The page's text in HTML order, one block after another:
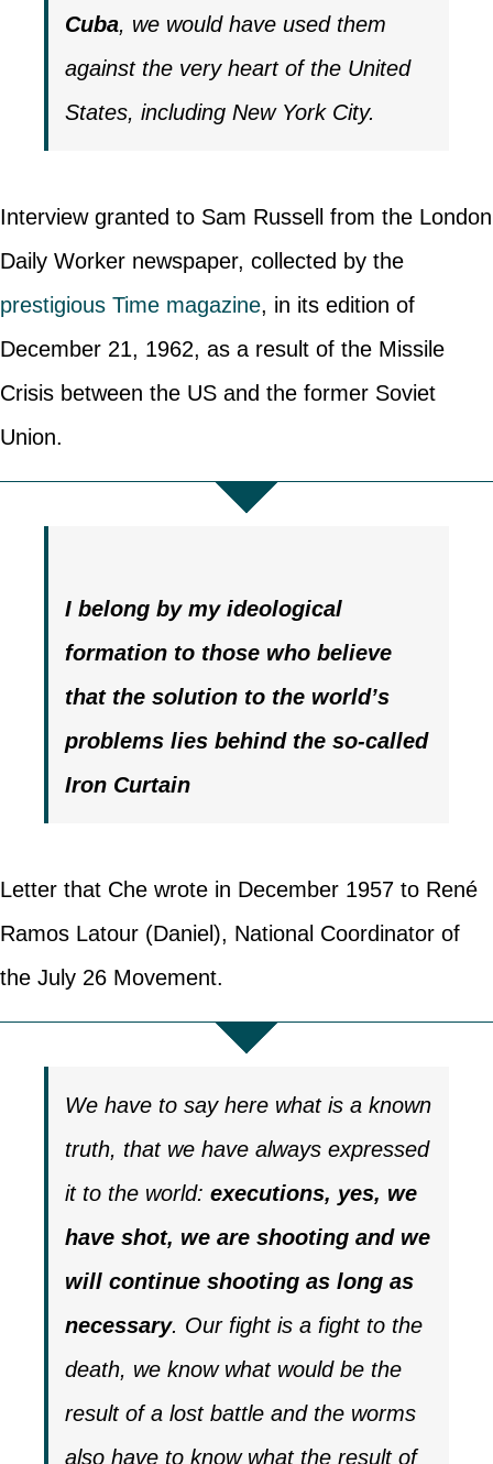
Cuba, we would have used them
against the very heart of the United
States, including New York City.
Interview granted to Sam Russell from the London
Daily Worker newspaper, collected by the
prestigious Time magazine, in its edition of
December 21, 1962, as a result of the Missile
Crisis between the US and the former Soviet
Union.
I belong by my ideological
formation to those who believe
that the solution to the world’s
problems lies behind the so-called
Iron Curtain
Letter that Che wrote in December 1957 to René
Ramos Latour (Daniel), National Coordinator of
the July 26 Movement.
We have to say here what is a known
truth, that we have always expressed
it to the world: executions, yes, we
have shot, we are shooting and we
will continue shooting as long as
necessary. Our fight is a fight to the
death, we know what would be the
result of a lost battle and the worms
also have to know what the result of